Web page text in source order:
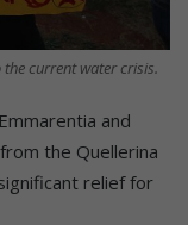
current water crisis.
and
the Quellerina
relief for